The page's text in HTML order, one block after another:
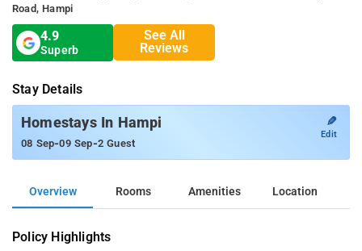
Road, Hampi
4.9
Superb
See All
Reviews
Stay Details
Homestays In Hampi
08 Sep-09 Sep-2 Guest
✎
Edit
Overview Rooms Amenities Location
Policy Highlights